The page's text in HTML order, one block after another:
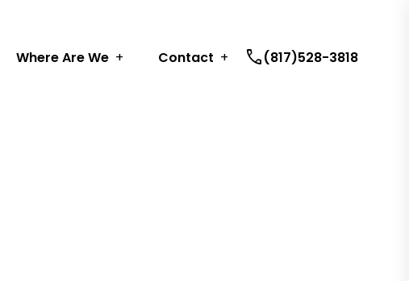
Where Are We Contact call(817)528-3818